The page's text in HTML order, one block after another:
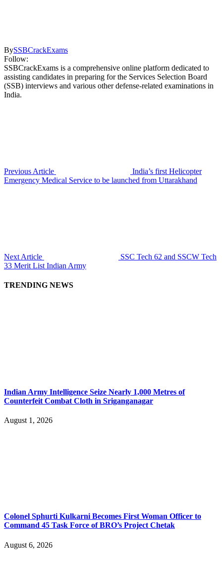
BySSBCrackExams
Follow:
SSBCrackExams is a comprehensive online platform dedicated to
assisting candidates in preparing for the Services Selection Board
(SSB) interviews and various other defense-related examinations in
India.
Previous Article
India’s first Helicopter
Emergency Medical Service to be launched from Uttarakhand
Next Article
SSC Tech 62 and SSCW Tech
33 Merit List Indian Army
TRENDING NEWS
Indian Army Intelligence Seize Nearly 1,000 Metres of
Counterfeit Combat Cloth in Sriganganagar
August 1, 2026
Colonel Sphurti Kulkarni Becomes First Woman Officer to
Command 45 Task Force of BRO’s Project Chetak
August 6, 2026